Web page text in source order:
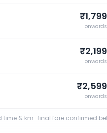
₹1,799
onwards
₹2,199
onwards
₹2,599
onwards
& km · final fare confirmed